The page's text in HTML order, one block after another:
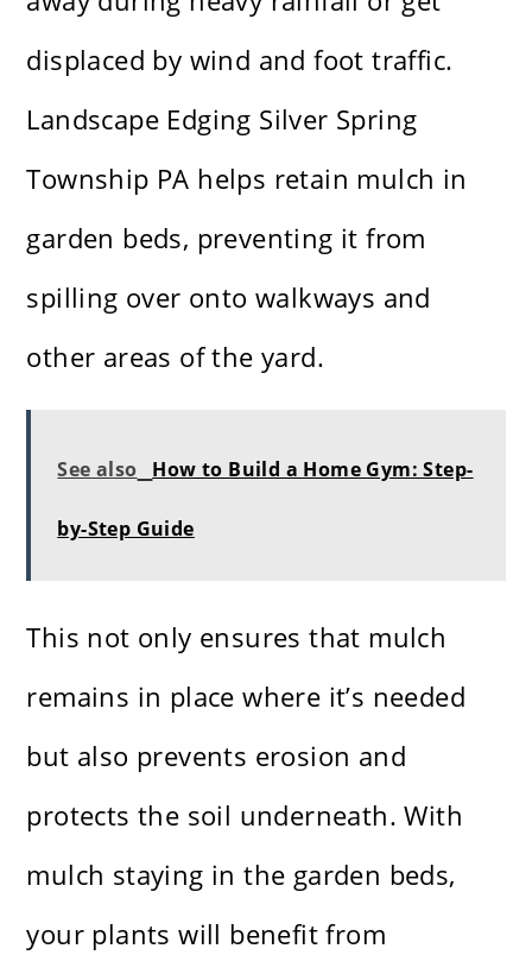
displaced by wind and foot traffic.
Landscape Edging Silver Spring
Township PA helps retain mulch in
garden beds, preventing it from
spilling over onto walkways and
other areas of the yard.
See also How to Build a Home Gym: Step-
by-Step Guide
This not only ensures that mulch
remains in place where it’s needed
but also prevents erosion and
protects the soil underneath. With
mulch staying in the garden beds,
your plants will benefit from